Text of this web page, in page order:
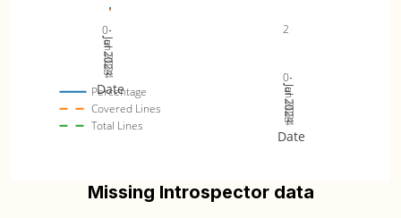
Jul 2023
Jan 2024
Jul 2024
0
Percentage
Covered Lines
Total Lines
Date Jul 2023
Jan 2024
Jul 2024
0
2
Date
Missing Introspector data